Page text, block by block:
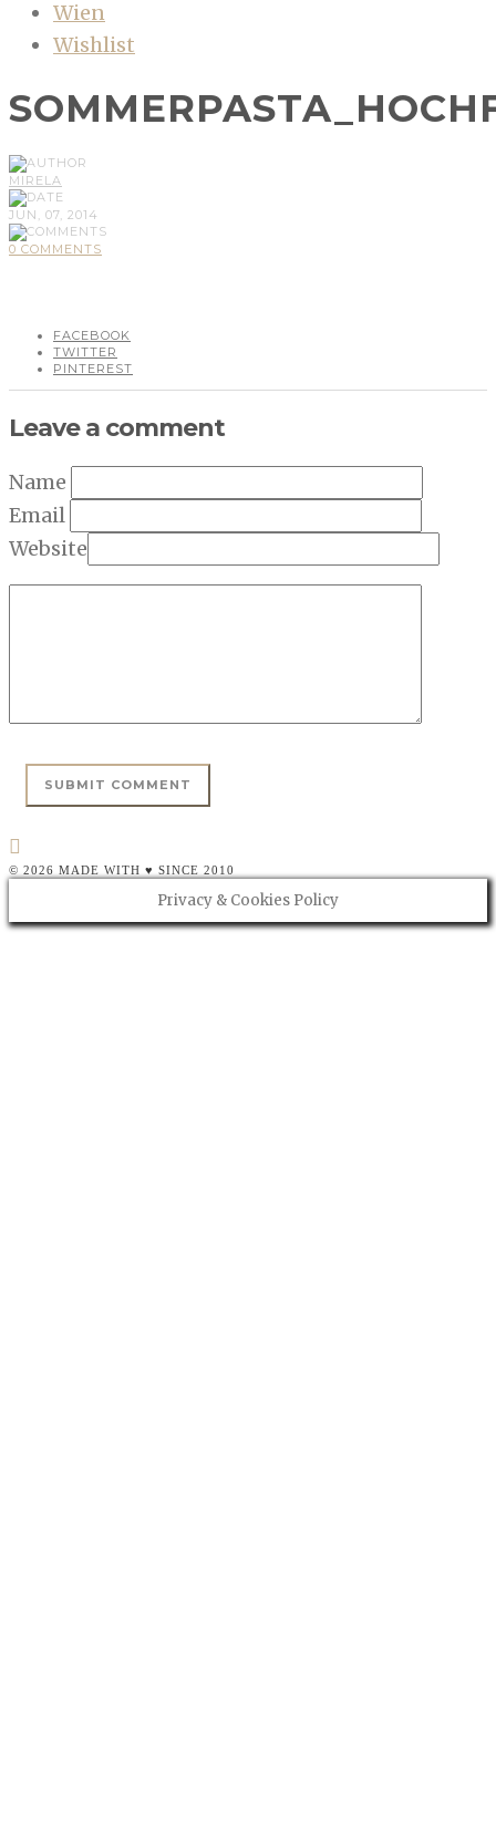
Wien
Wishlist
MIRELA
JUN, 07, 2014
0 COMMENTS
FACEBOOK
TWITTER
PINTEREST
Leave a comment
Name
Email
Website
© 2026 MADE WITH ♥ SINCE 2010
Privacy & Cookies Policy